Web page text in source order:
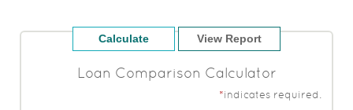
Loan Comparison Calculator
*indicates required.